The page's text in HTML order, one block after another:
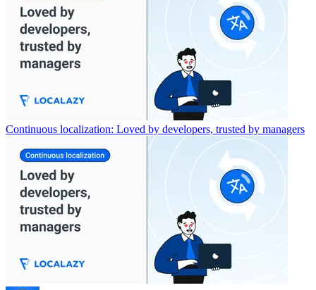
Continuous localization: Loved by developers, trusted by managers